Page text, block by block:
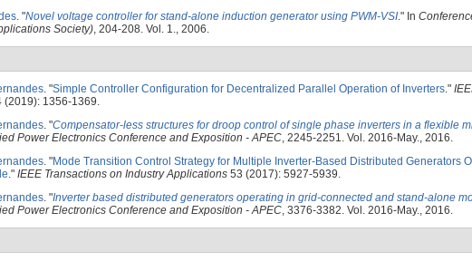
. "Novel voltage controller for stand-alone induction generator using PWM-VSI." In
Society), 204-208. Vol. 1., 2006.
. "Simple Controller Configuration for Decentralized Parallel Operation of Inverters."
(2019): 1356-1369.
. "Compensator-less structures for droop control of single phase inverters in a flexible
Power Electronics Conference and Exposition - APEC, 2245-2251. Vol. 2016-May., 2016.
. "Mode Transition Control Strategy for Multiple Inverter-Based Distributed Generators
." IEEE Transactions on Industry Applications 53 (2017): 5927-5939.
. "Inverter based distributed generators operating in grid-connected and stand-alone
Power Electronics Conference and Exposition - APEC, 3376-3382. Vol. 2016-May., 2016.